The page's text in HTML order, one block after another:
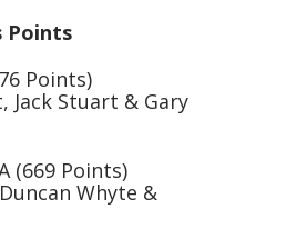
Points
Points)
Jack Stuart & Gary
(669 Points)
Whyte &